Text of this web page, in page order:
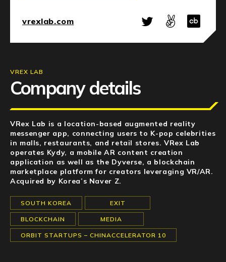
vrexlab.com
VREX LAB
Company details
VRex Lab is a location-based augmented reality
messenger app, connecting users to K-pop celebrities
in malls, restaurants, and retail stores. VRex Lab
operates Kydy, a mobile AR content creation
application as well as the Dyverse, a blockchain
marketplace platform for creators leveraging VR/AR.
Acquired by Korea’s Naver Z.
SOUTH KOREA EXIT
BLOCKCHAIN MEDIA
ORBIT STARTUPS – CHINACCELERATOR 10